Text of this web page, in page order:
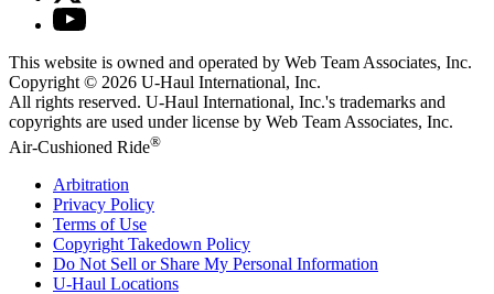
This website is owned and operated by Web Team Associates, Inc.
Copyright © 2026 U-Haul International, Inc.
All rights reserved. U-Haul International, Inc.'s trademarks and
copyrights are used under license by Web Team Associates, Inc.
Air-Cushioned Ride®
Arbitration
Privacy Policy
Terms of Use
Copyright Takedown Policy
Do Not Sell or Share My Personal Information
U-Haul Locations